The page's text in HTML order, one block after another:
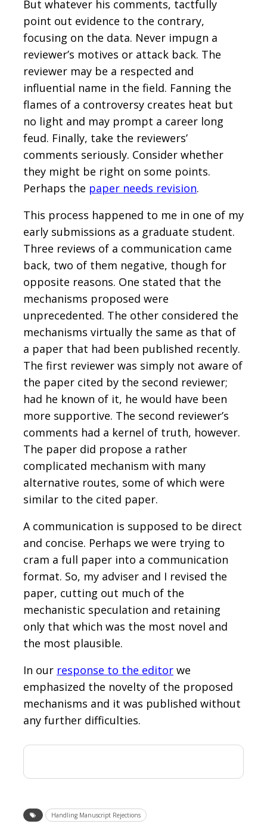
But whatever his comments, tactfully
point out evidence to the contrary,
focusing on the data. Never impugn a
reviewer’s motives or attack back. The
reviewer may be a respected and
influential name in the field. Fanning the
flames of a controversy creates heat but
no light and may prompt a career long
feud. Finally, take the reviewers’
comments seriously. Consider whether
they might be right on some points.
Perhaps the paper needs revision.
This process happened to me in one of my
early submissions as a graduate student.
Three reviews of a communication came
back, two of them negative, though for
opposite reasons. One stated that the
mechanisms proposed were
unprecedented. The other considered the
mechanisms virtually the same as that of
a paper that had been published recently.
The first reviewer was simply not aware of
the paper cited by the second reviewer;
had he known of it, he would have been
more supportive. The second reviewer’s
comments had a kernel of truth, however.
The paper did propose a rather
complicated mechanism with many
alternative routes, some of which were
similar to the cited paper.
A communication is supposed to be direct
and concise. Perhaps we were trying to
cram a full paper into a communication
format. So, my adviser and I revised the
paper, cutting out much of the
mechanistic speculation and retaining
only that which was the most novel and
the most plausible.
In our response to the editor we
emphasized the novelty of the proposed
mechanisms and it was published without
any further difficulties.
Handling Manuscript Rejections